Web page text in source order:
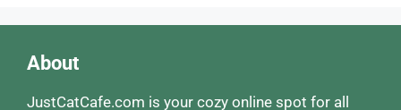
About
JustCatCafe.com is your cozy online spot for all